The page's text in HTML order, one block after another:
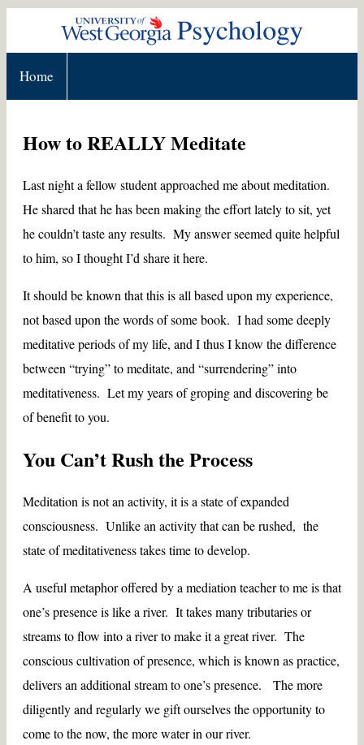
Home
How to REALLY Meditate
Last night a fellow student approached me about meditation.
He shared that he has been making the effort lately to sit, yet
he couldn’t taste any results. My answer seemed quite helpful
to him, so I thought I’d share it here.
It should be known that this is all based upon my experience,
not based upon the words of some book. I had some deeply
meditative periods of my life, and I thus I know the difference
between “trying” to meditate, and “surrendering” into
meditativeness. Let my years of groping and discovering be
of benefit to you.
You Can’t Rush the Process
Meditation is not an activity, it is a state of expanded
consciousness. Unlike an activity that can be rushed, the
state of meditativeness takes time to develop.
A useful metaphor offered by a mediation teacher to me is that
one’s presence is like a river. It takes many tributaries or
streams to flow into a river to make it a great river. The
conscious cultivation of presence, which is known as practice,
delivers an additional stream to one’s presence. The more
diligently and regularly we gift ourselves the opportunity to
come to the now, the more water in our river.